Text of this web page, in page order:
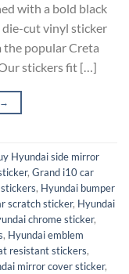
with a bold black
die-cut vinyl sticker
the popular Creta
stickers fit […]
→
Hyundai side mirror
, Grand i10 car
, Hyundai bumper
scratch sticker, Hyundai
chrome sticker,
, Hyundai emblem
resistant stickers,
mirror cover sticker,